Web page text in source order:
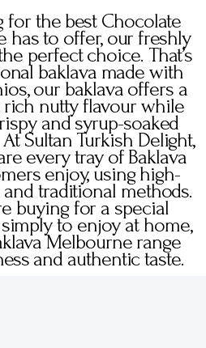
for the best Chocolate
has to offer, our freshly
perfect choice. That’s
baklava made with
our baklava offers a
nutty flavour while
and syrup-soaked
Sultan Turkish Delight,
every tray of Baklava
enjoy, using high-
traditional methods.
buying for a special
to enjoy at home,
Melbourne range
and authentic taste.